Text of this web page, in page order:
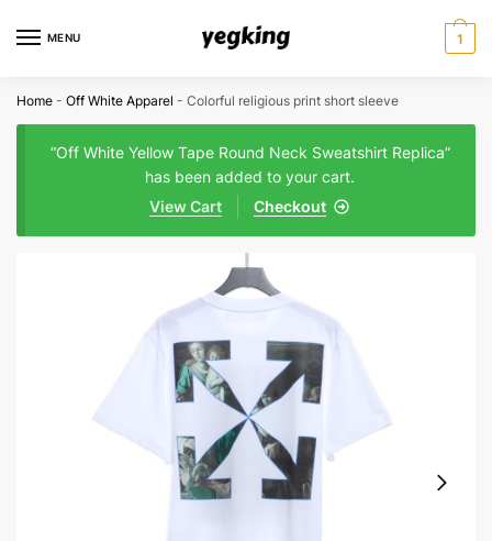
MENU 1
Home - Off White Apparel - Colorful religious print short sleeve
“Off White Yellow Tape Round Neck Sweatshirt Replica”
has been added to your cart.
Checkout
View Cart